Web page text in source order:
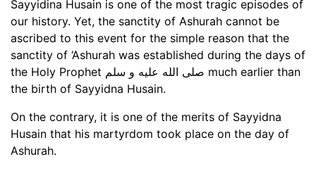
Sayyidina Husain is one of the most tragic episodes of
our history. Yet, the sanctity of Ashurah cannot be
ascribed to this event for the simple reason that the
sanctity of ‘Ashurah was established during the days of
the Holy Prophet صلى الله عليه و سلم much earlier than
the birth of Sayyidna Husain.
On the contrary, it is one of the merits of Sayyidna
Husain that his martyrdom took place on the day of
Ashurah.